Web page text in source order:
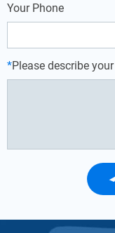
Your Phone
*Please describe